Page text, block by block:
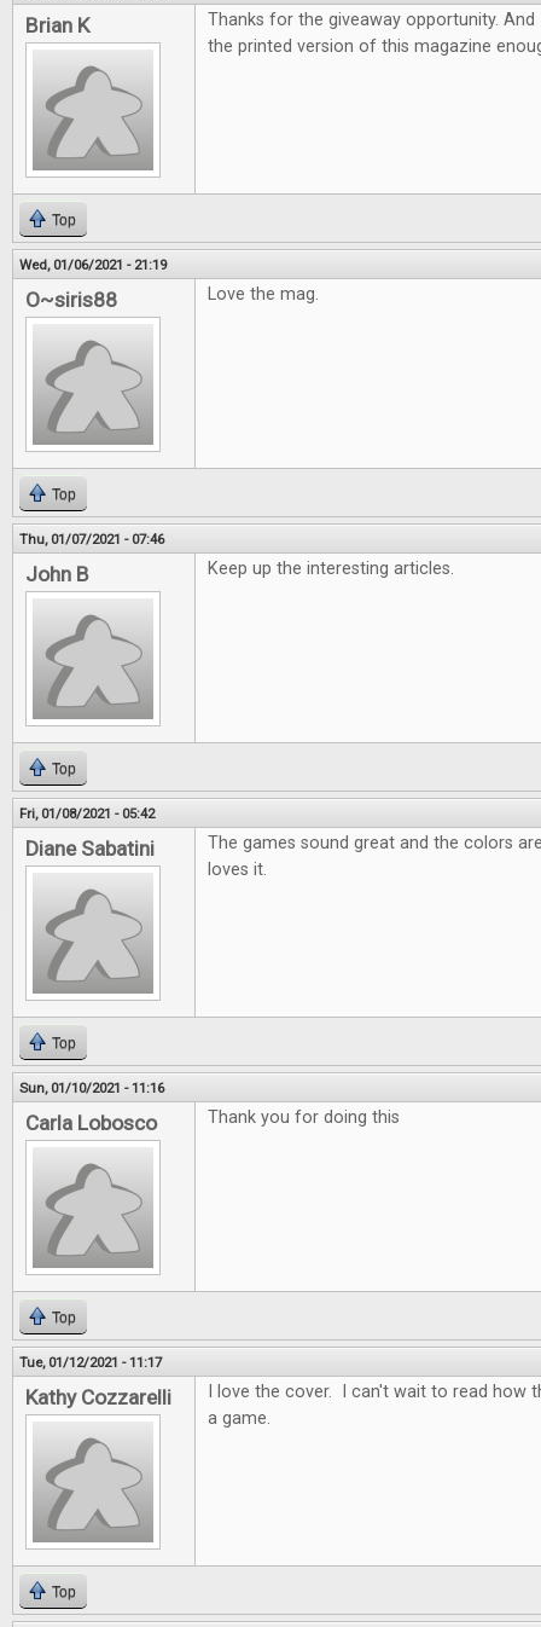
Brian K
Thanks for the giveaway opportunity.
the printed version of this magazine
Top
Wed, 01/06/2021 - 21:19
O~siris88 Love the mag.
Top
Thu, 01/07/2021 - 07:46
John B Keep up the interesting articles.
Top
Fri, 01/08/2021 - 05:42
Diane Sabatini
The games sound great and the colors
loves it.
Top
Sun, 01/10/2021 - 11:16
Carla Lobosco Thank you for doing this
Top
Tue, 01/12/2021 - 11:17
Kathy Cozzarelli
I love the cover. I can't wait to read how
a game.
Top